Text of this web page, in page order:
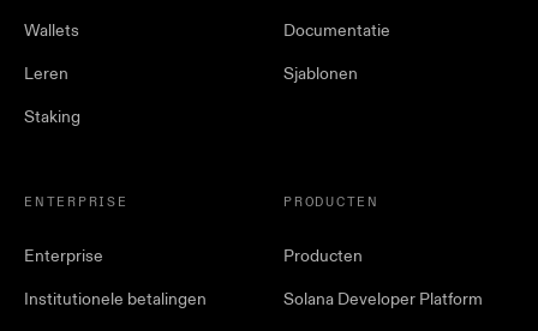
Wallets
Leren
Staking
Documentatie
Sjablonen
ENTERPRISE
Enterprise
Institutionele betalingen
PRODUCTEN
Producten
Solana Developer Platform